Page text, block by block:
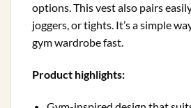
options. This vest also pairs
joggers, or tights. It’s a simple
gym wardrobe fast.
Product highlights: